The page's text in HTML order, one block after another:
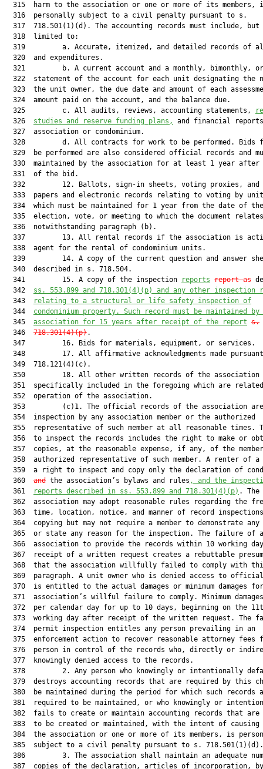
315  harm to the association or one or more of its members,
  316  personally subject to a civil penalty pursuant to s.
317  718.501(1)(d). The accounting records must include, but
  318  limited to:
319         a. Accurate, itemized, and detailed records of
  320  and expenditures.
321         b. A current account and a monthly, bimonthly,
322  statement of the account for each unit designating the
323  the unit owner, the due date and amount of each
  324  amount paid on the account, and the balance due.
  325         c. All audits, reviews, accounting statements,
  326
studies and reserve funding plans,
and financial
  327  association or condominium.
328         d. All contracts for work to be performed. Bids
329  be performed are also considered official records and
330  maintained by the association for at least 1 year after
  331  of the bid.
332         12. Ballots, sign-in sheets, voting proxies, and
333  papers and electronic records relating to voting by
  334  which must be maintained for 1 year from the date of the
335  election, vote, or meeting to which the document
  336  notwithstanding paragraph (b).
337         13. All rental records if the association is
  338  agent for the rental of condominium units.
339         14. A copy of the current question and answer
  340  described in s. 718.504.
  341         15. A copy of the inspection
reports report as
  342
ss . 553.899 and 718.301(4)(p) and any other inspection
  343
relating to a structural or life safety inspection of
  344
condominium property. Such record must be maintained by
  345
association for 15 years after receipt of the report s.
  346
718.301(4)(p).
  347         16. Bids for materials, equipment, or services.
348         17. All affirmative acknowledgments made
  349  718.121(4)(c).
350         18. All other written records of the association
351  specifically included in the foregoing which are
  352  operation of the association.
353         (c)1. The official records of the association
  354  inspection by any association member or the authorized
355  representative of such member at all reasonable times.
356  to inspect the records includes the right to make or
357  copies, at the reasonable expense, if any, of the
358  authorized representative of such member. A renter of a
359  a right to inspect and copy only the declaration of
  360
and the association’s bylaws and rules , and the
  361
reports described in ss . 553.899 and 718.301(4)(p) . The
  362  association may adopt reasonable rules regarding the frequency,
  363  time, location, notice, and manner of record inspections and
  364  copying but may not require a member to demonstrate any purpose
  365  or state any reason for the inspection. The failure of an
  366  association to provide the records within 10 working days after
  367  receipt of a written request creates a rebuttable presumption
  368  that the association willfully failed to comply with this
  369  paragraph. A unit owner who is denied access to official records
  370  is entitled to the actual damages or minimum damages for the
  371  association’s willful failure to comply. Minimum damages are $50
  372  per calendar day for up to 10 days, beginning on the 11th
  373  working day after receipt of the written request. The failure to
  374  permit inspection entitles any person prevailing in an
  375  enforcement action to recover reasonable attorney fees from the
  376  person in control of the records who, directly or indirectly,
  377  knowingly denied access to the records.
  378         2. Any person who knowingly or intentionally defaces or
  379  destroys accounting records that are required by this chapter to
  380  be maintained during the period for which such records are
  381  required to be maintained, or who knowingly or intentionally
  382  fails to create or maintain accounting records that are required
  383  to be created or maintained, with the intent of causing harm to
  384  the association or one or more of its members, is personally
  385  subject to a civil penalty pursuant to s. 718.501(1)(d).
  386         3. The association shall maintain an adequate number of
  387  copies of the declaration, articles of incorporation, bylaws,
  388  and rules, and all amendments to each of the foregoing, as well
  389  as the question and answer sheet as described in s. 718.504 and
  390  year-end financial information required under this section, on
  391  the condominium property to ensure their availability to unit
  392  owners and prospective purchasers, and may charge its actual
  393  costs for preparing and furnishing these documents to those
  394  requesting the documents. An association shall allow a member or
  395  his or her authorized representative to use a portable device,
  396  including a smartphone, tablet, portable scanner, or any other
  397  technology capable of scanning or taking photographs, to make an
  398  electronic copy of the official records in lieu of the
  399  association’s providing the member or his or her authorized
  400  representative with a copy of such records. The association may
  401  not charge a member or his or her authorized representative for
  402  the use of a portable device. Notwithstanding this paragraph,
  403  the following records are not accessible to unit owners:
  404         a. Any record protected by the lawyer-client privilege as
  405  described in s. 90.502 and any record protected by the work
  406  product privilege, including a record prepared by an association
  407  attorney or prepared at the attorney’s express direction, which
  408  reflects a mental impression, conclusion, litigation strategy,
  409  or legal theory of the attorney or the association, and which
  410  was prepared exclusively for civil or criminal litigation or for
  411  adversarial administrative proceedings, or which was prepared in
  412  anticipation of such litigation or proceedings until the
  413  conclusion of the litigation or proceedings.
  414         b. Information obtained by an association in connection
  415  with the approval of the lease, sale, or other transfer of a
  416  unit.
  417         c. Personnel records of association or management company
  418  employees, including, but not limited to, disciplinary, payroll,
  419  health, and insurance records. For purposes of this sub
  420  subparagraph, the term “personnel records” does not include
  421  written employment agreements with an association employee or
  422  management company, or budgetary or financial records that
  423  indicate the compensation paid to an association employee.
  424         d. Medical records of unit owners.
  425         e. Social security numbers, driver license numbers, credit
  426  card numbers, e-mail addresses, telephone numbers, facsimile
  427  numbers, emergency contact information, addresses of a unit
  428  owner other than as provided to fulfill the association’s notice
  429  requirements, and other personal identifying information of any
  430  person, excluding the person’s name, unit designation, mailing
  431  address, property address, and any address, e-mail address, or
  432  facsimile number provided to the association to fulfill the
  433  association’s notice requirements. Notwithstanding the
  434  restrictions in this sub-subparagraph, an association may print
  435  and distribute to unit owners a directory containing the name,
  436  unit address, and all telephone numbers of each unit owner.
  437  However, an owner may exclude his or her telephone numbers from
  438  the directory by so requesting in writing to the association. An
  439  owner may consent in writing to the disclosure of other contact
  440  information described in this sub-subparagraph. The association
  441  is not liable for the inadvertent disclosure of information that
  442  is protected under this sub-subparagraph if the information is
  443  included in an official record of the association and is
  444  voluntarily provided by an owner and not requested by the
  445  association.
  446         f. Electronic security measures that are used by the
  447  association to safeguard data, including passwords.
  448         g. The software and operating system used by the
  449  association which allow the manipulation of data, even if the
  450  owner owns a copy of the same software used by the association.
  451  The data is part of the official records of the association.
  452         h. All affirmative acknowledgments made pursuant to s.
  453  718.121(4)(c).
  454         (g)1. By January 1, 2019, an association managing a
  455  condominium with 150 or more units which does not contain
  456  timeshare units shall post digital copies of the documents
  457  specified in subparagraph 2. on its website or make such
  458  documents available through an application that can be
  459  downloaded on a mobile device.
  460         a. The association’s website or application must be:
  461         (I) An independent website, application, or web portal
  462  wholly owned and operated by the association; or
  463         (II) A website, application, or web portal operated by a
  464  third-party provider with whom the association owns, leases,
  465  rents, or otherwise obtains the right to operate a web page,
  466  subpage, web portal, collection of subpages or web portals, or
  467  an application which is dedicated to the association’s
  468  activities and on which required notices, records, and documents
  469  may be posted or made available by the association.
  470         b. The association’s website or application must be
  471  accessible through the Internet and must contain a subpage, web
  472  portal, or other protected electronic location that is
  473  inaccessible to the general public and accessible only to unit
  474  owners and employees of the association.
  475         c. Upon a unit owner’s written request, the association
  476  must provide the unit owner with a username and password and
  477  access to the protected sections of the association’s website or
  478  application which contain any notices, records, or documents
  479  that must be electronically provided.
  480         2. A current copy of the following documents must be posted
  481  in digital format on the association’s website or application:
  482         a. The recorded declaration of condominium of each
  483  condominium operated by the association and each amendment to
  484  each declaration.
  485         b. The recorded bylaws of the association and each
  486  amendment to the bylaws.
  487         c. The articles of incorporation of the association, or
  488  other documents creating the association, and each amendment to
  489  the articles of incorporation or other documents. The copy
  490  posted pursuant to this sub-subparagraph must be a copy of the
  491  articles of incorporation filed with the Department of State.
  492         d. The rules of the association.
  493         e. A list of all executory contracts or documents to which
  494  the association is a party or under which the association or the
  495  unit owners have an obligation or responsibility and, after
  496  bidding for the related materials, equipment, or services has
  497  closed, a list of bids received by the association within the
  498  past year. Summaries of bids for materials, equipment, or
  499  services which exceed $500 must be maintained on the website or
  500  application for 1 year. In lieu of summaries, complete copies of
  501  the bids may be posted.
  502         f. The annual budget required by s. 718.112(2)(f) and any
  503  proposed budget to be considered at the annual meeting.
  504         g. The financial report required by subsection (13) and any
  505  monthly income or expense statement to be considered at a
  506  meeting.
  507         h. The certification of each director required by s.
  508  718.112(2)(d)4.b.
  509         i. All contracts or transactions between the association
  510  and any director, officer, corporation, firm, or association
  511  that is not an affiliated condominium association or any other
  512  entity in which an association director is also a director or
  513  officer and financially interested.
  514         j. Any contract or document regarding a conflict of
  515  interest or possible conflict of interest as provided